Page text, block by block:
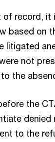
record,
based on
litigated
not
the
the
to the